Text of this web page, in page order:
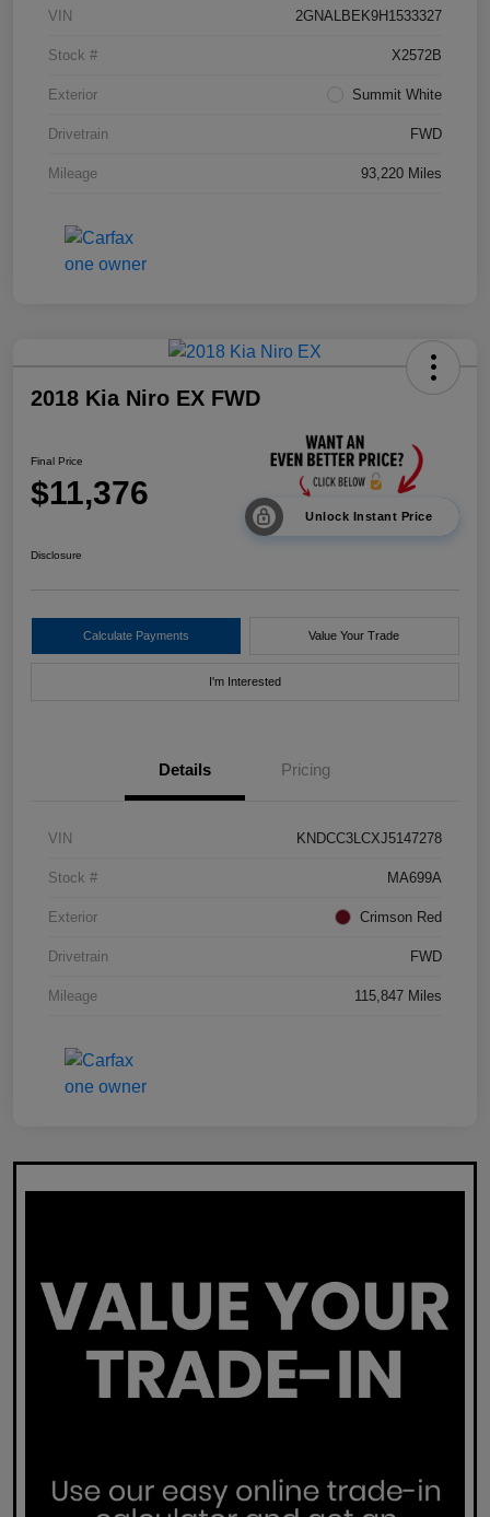
VIN 2GNALBEK9H1533327
Stock # X2572B
Exterior Summit White
Drivetrain FWD
Mileage 93,220 Miles
2018 Kia Niro EX FWD
Final Price
$11,376
Unlock Instant Price
Disclosure
Calculate Payments Value Your Trade
I'm Interested
Details Pricing
VIN KNDCC3LCXJ5147278
Stock # MA699A
Exterior Crimson Red
Drivetrain FWD
Mileage 115,847 Miles